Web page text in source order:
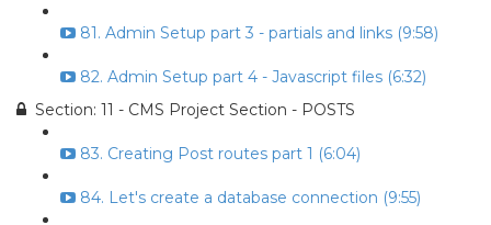
81. Admin Setup part 3 - partials and links (9:58)
82. Admin Setup part 4 - Javascript files (6:32)
Section: 11 - CMS Project Section - POSTS
83. Creating Post routes part 1 (6:04)
84. Let's create a database connection (9:55)